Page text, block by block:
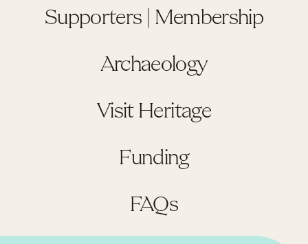
Supporters | Membership
Archaeology
Visit Heritage
Funding
FAQs